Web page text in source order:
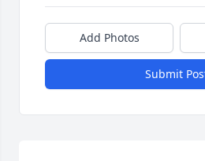
Add Photos
Submit